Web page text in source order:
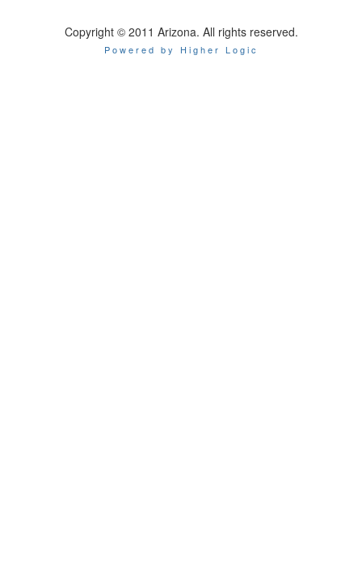
Copyright © 2011 Arizona. All rights reserved.
Powered by Higher Logic